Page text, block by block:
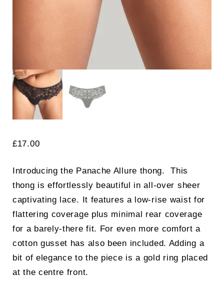
£17.00
Introducing the Panache Allure thong. This
thong is effortlessly beautiful in all-over sheer
captivating lace. It features a low-rise waist for
flattering coverage plus minimal rear coverage
for a barely-there fit. For even more comfort a
cotton gusset has also been included. Adding a
bit of elegance to the piece is a gold ring placed
at the centre front.